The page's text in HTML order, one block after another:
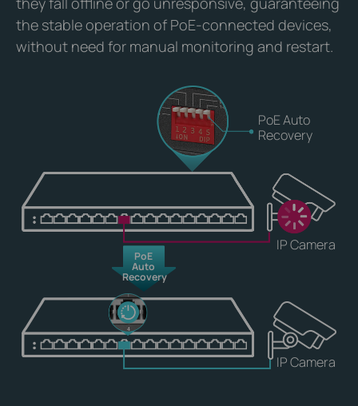
the stable operation of PoE-connected devices,
without need for manual monitoring and restart.
PoE Auto
Recovery
IP Camera
IP Camera
PoE
Auto
Recovery